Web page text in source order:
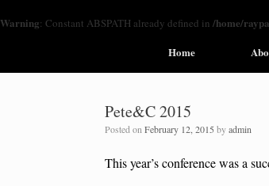
Warning: Constant ABSPATH already defined in /home/
Home
Pete&C 2015
Posted on February 12, 2015 byadmin
This year’s conference was a